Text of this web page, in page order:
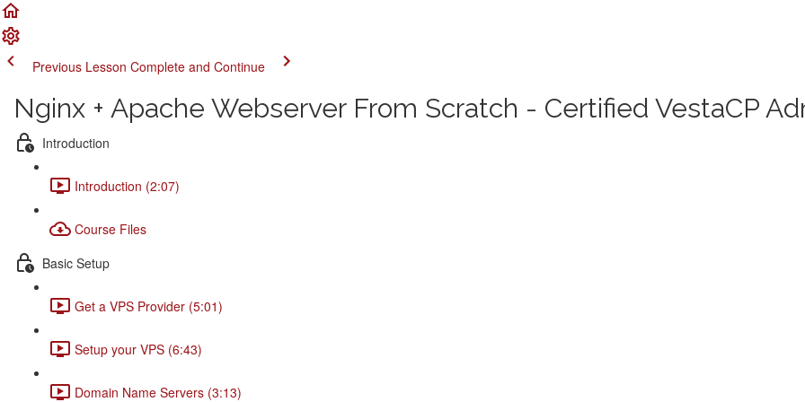
Previous Lesson Complete and Continue
Nginx + Apache Webserver From Scratch - Certified VestaCP
Introduction
Introduction (2:07)
Course Files
Basic Setup
Get a VPS Provider (5:01)
Setup your VPS (6:43)
Domain Name Servers (3:13)